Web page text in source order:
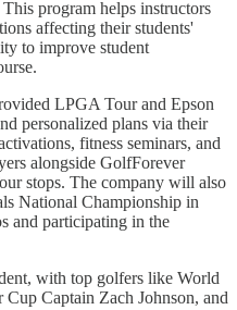
program helps instructors
affecting their students'
to improve student
LPGA Tour and Epson
personalized plans via their
fitness seminars, and
alongside GolfForever
stops. The company will also
National Championship in
and participating in the
with top golfers like World
Captain Zach Johnson, and